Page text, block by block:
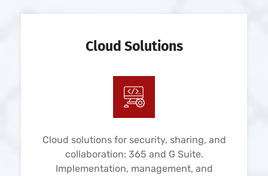
Cloud Solutions
Cloud solutions for security, sharing, and
collaboration: 365 and G Suite.
Implementation, management, and